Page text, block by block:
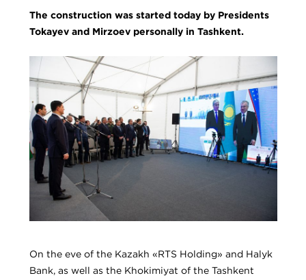
The construction was started today by Presidents
Tokayev and Mirzoev personally in Tashkent.
On the eve of the Kazakh «RTS Holding» and Halyk
Bank, as well as the Khokimiyat of the Tashkent